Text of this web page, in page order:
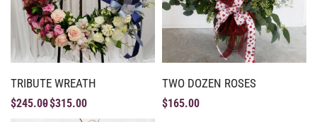
TRIBUTE WREATH
$245.00$315.00
TWO DOZEN ROSES
$165.00